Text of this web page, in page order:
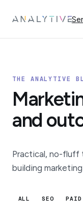
THE ANALYTIVE
and
Practical, no-fluff
building
ALL SEO PAID